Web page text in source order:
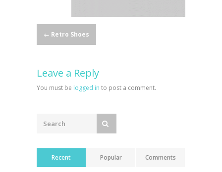
Post
← Retro Shoes
Leave a Reply
You must be logged in to post a comment.
Recent Popular Comments